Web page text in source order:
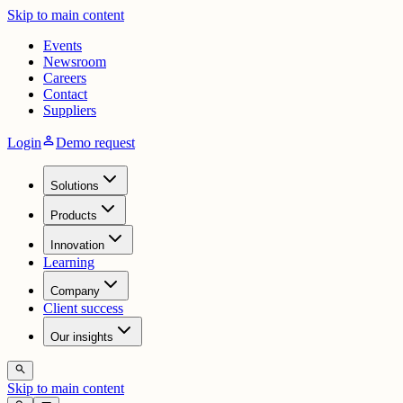
Skip to main content
Events
Newsroom
Careers
Contact
Suppliers
LoginpersonDemo request
Solutions
Products
Innovation
Learning
Company
Client success
Our insights
search
Skip to main content